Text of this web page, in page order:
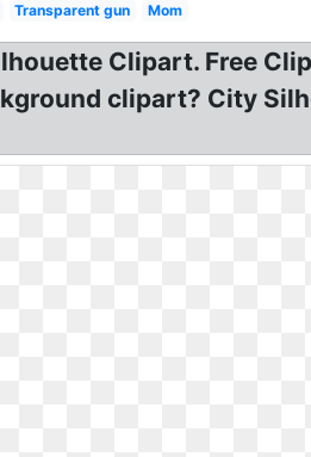
Transparent gun Mom
Clipart. Free
clipart? City